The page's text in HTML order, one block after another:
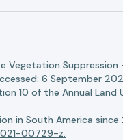
Vegetation
6 September
10 of the Annual Land
in South America
00729-z.